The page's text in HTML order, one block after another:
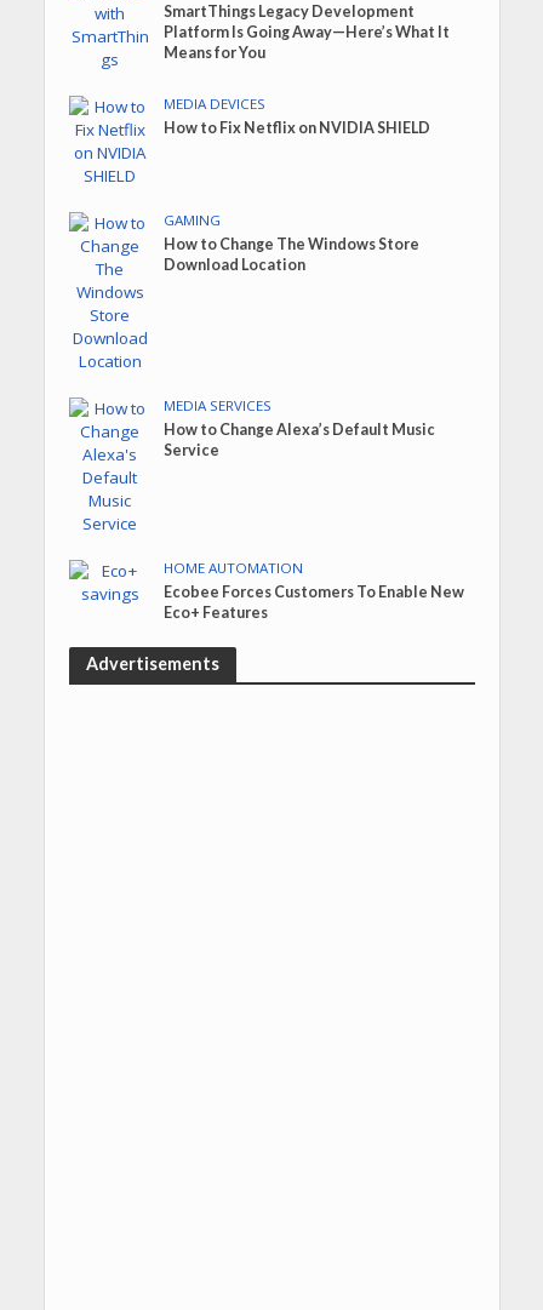
SmartThings Legacy Development
Platform Is Going Away—Here’s What It
Means for You
MEDIA DEVICES
How to Fix Netflix on NVIDIA SHIELD
GAMING
How to Change The Windows Store
Download Location
MEDIA SERVICES
How to Change Alexa’s Default Music
Service
HOME AUTOMATION
Ecobee Forces Customers To Enable New
Eco+ Features
Advertisements